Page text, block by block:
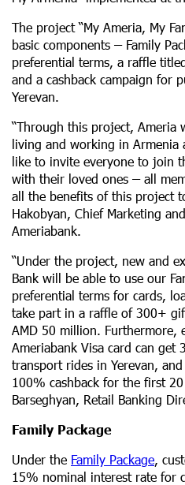
The project “My Ameria, My
basic components –Family
preferential terms, a raffle
and a cashback campaign for
Yerevan.
“Through this project, Ameria
living and working in Armenia
like to invite everyone to join
with their loved ones –all
all the benefits of this project
Hakobyan, Chief Marketing
Ameriabank.
“Under the project, new and
Bank will be able to use our
preferential terms for cards,
take part in a raffle of 300+
AMD 50 million. Furthermore,
Ameriabank Visa card can get
transport rides in Yerevan,
100% cashback for the first 20
Barseghyan, Retail Banking
Family Package
Under the Family Package ,
15% nominal interest rate for